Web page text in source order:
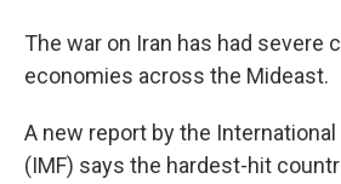
The war on Iran has had severe
economies across the Mideast.
A new report by the International
(IMF) says the hardest-hit